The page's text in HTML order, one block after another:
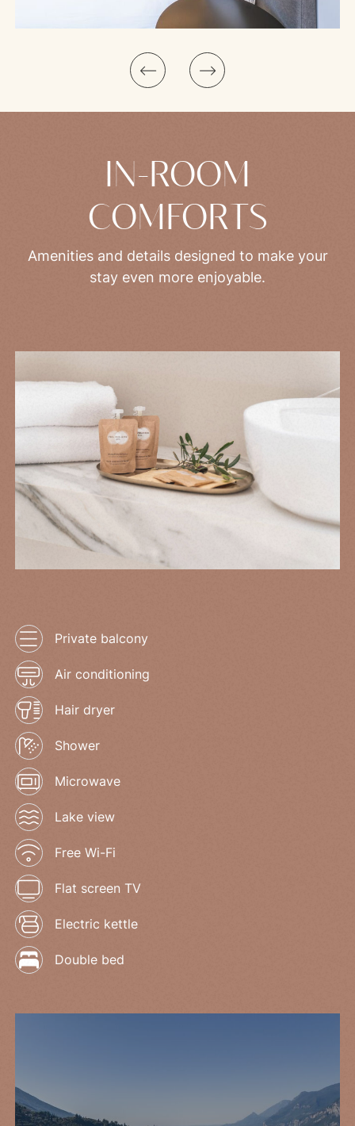
IN-ROOM
COMFORTS
Amenities and details designed to make your
stay even more enjoyable.
Private balcony
Air conditioning
Hair dryer
Shower
Microwave
Lake view
Free Wi-Fi
Flat screen TV
Electric kettle
Double bed